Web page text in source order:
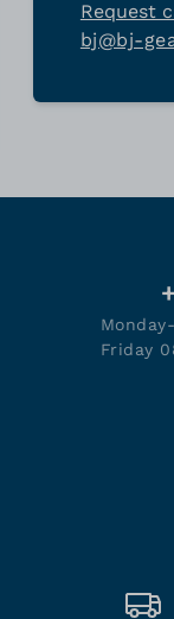
Request
bj@bj-
Friday